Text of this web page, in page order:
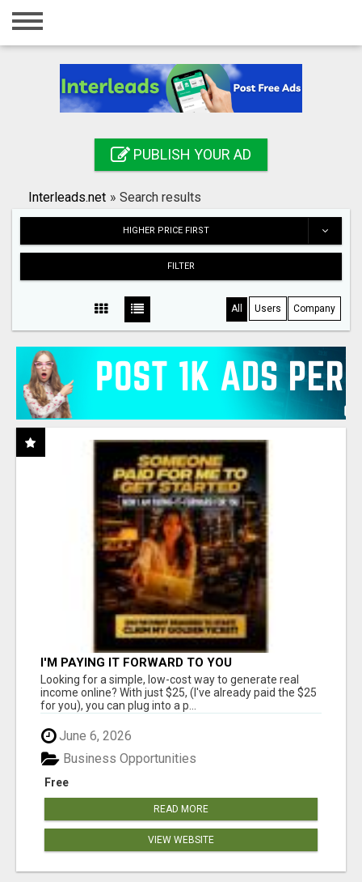
Home
Registration
Search
PUBLISH YOUR AD
Interleads.net » Search results
HIGHER PRICE FIRST
FILTER
All Users Company
I'M PAYING IT FORWARD TO YOU
Looking for a simple, low-cost way to generate real
income online? With just $25, (I've already paid the $25
for you), you can plug into a p...
June 6, 2026
Free
Business Opportunities
READ MORE
VIEW WEBSITE